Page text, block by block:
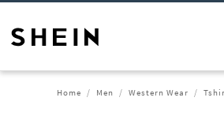
Home Men Western Wear